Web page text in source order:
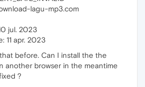
lagu-mp3.com
jul. 2023
11 apr. 2023
before. Can I install the the
another browser in the meantime
?